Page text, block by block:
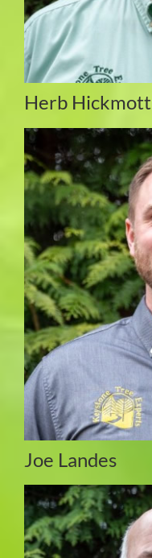
Herb Hickmott
Joe Landes